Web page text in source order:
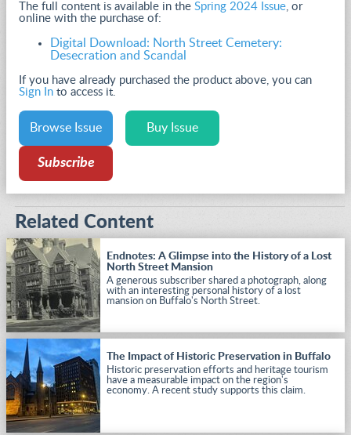
The full content is available in the Spring 2024 Issue, or
online with the purchase of:
Digital Download: North Street Cemetery:
Desecration and Scandal
If you have already purchased the product above, you can
Sign In to access it.
Browse Issue Buy Issue
Subscribe
Related Content
Endnotes: A Glimpse into the History of a Lost
North Street Mansion
A generous subscriber shared a photograph, along
with an interesting personal history of a lost
mansion on Buffalo's North Street.
The Impact of Historic Preservation in Buffalo
Historic preservation efforts and heritage tourism
have a measurable impact on the region's
economy. A recent study supports this claim.